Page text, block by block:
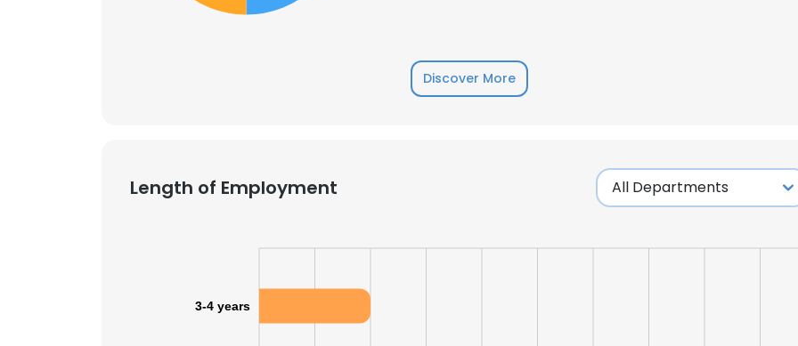
Discover More
Length of Employment
3-4 years